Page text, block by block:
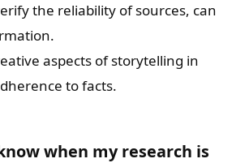
the reliability of sources, can
aspects of storytelling in
to facts.
when my research is